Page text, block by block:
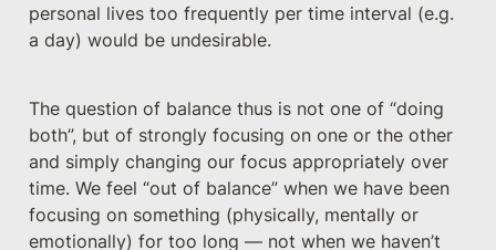
personal lives too frequently per time interval (e.g.
a day) would be undesirable.
The question of balance thus is not one of “doing
both”, but of strongly focusing on one or the other
and simply changing our focus appropriately over
time. We feel “out of balance” when we have been
focusing on something (physically, mentally or
emotionally) for too long — not when we haven’t